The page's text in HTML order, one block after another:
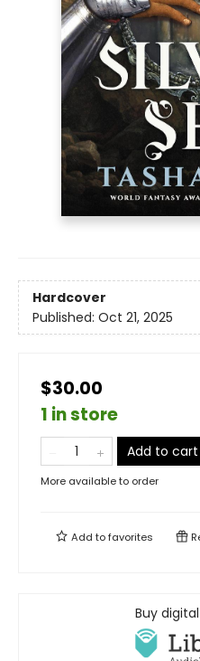
Hardcover
Published: Oct 21, 2025
$30.00
1 in store
Add to cart
More available to order
Add tofavorites
Buy